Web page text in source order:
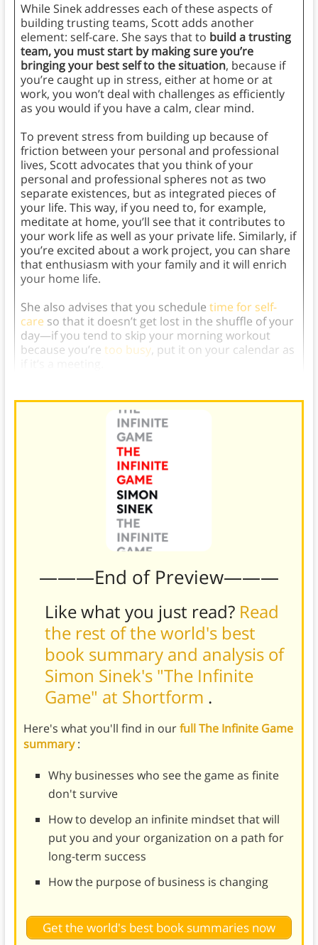
While Sinek addresses each of these aspects of
building trusting teams, Scott adds another
element: self-care. She says that to build a trusting
team, you must start by making sure you’re
bringing your best self to the situation, because if
you’re caught up in stress, either at home or at
work, you won’t deal with challenges as efficiently
as you would if you have a calm, clear mind.
To prevent stress from building up because of
friction between your personal and professional
lives, Scott advocates that you think of your
personal and professional spheres not as two
separate existences, but as integrated pieces of
your life. This way, if you need to, for example,
meditate at home, you’ll see that it contributes to
your work life as well as your private life. Similarly, if
you’re excited about a work project, you can share
that enthusiasm with your family and it will enrich
your home life.
She also advises that you schedule time for self-
care so that it doesn’t get lost in the shuffle of your
day—if you tend to skip your morning workout
because you’re too busy, put it on your calendar as
———End of Preview———
Like what you just read? Read
the rest of the world's best
book summary and analysis of
Simon Sinek's "The Infinite
Game" at Shortform .
Here's what you'll find in ourfull The Infinite Game
summary:
Why businesses who see the game as finite
don't survive
How to develop an infinite mindset that will
put you and your organization on a path for
long-term success
How the purpose of business is changing
Get the world's best book summaries now